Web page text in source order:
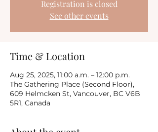
Registration is closed
See other events
Time & Location
Aug 25, 2025, 11:00 a.m. – 12:00 p.m.
The Gathering Place (Second Floor),
609 Helmcken St, Vancouver, BC V6B
5R1, Canada